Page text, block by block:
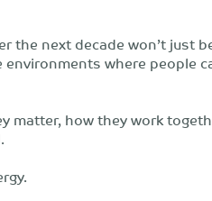
the next decade won’t just
where people
matter, how they work